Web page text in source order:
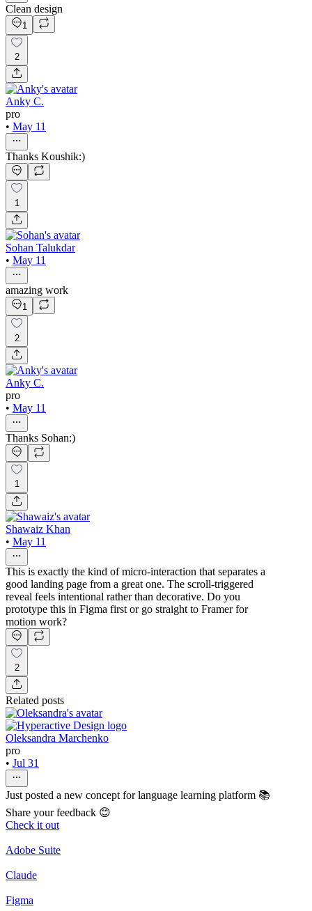
Clean design
1
2
Anky C.
pro
• May 11
Thanks Koushik:)
1
Sohan Talukdar
• May 11
amazing work
1
2
Anky C.
pro
• May 11
Thanks Sohan:)
1
Shawaiz Khan
• May 11
This is exactly the kind of micro-interaction that separates a
good landing page from a great one. The scroll-triggered
reveal feels intentional rather than decorative. Do you
prototype this in Figma first or go straight to Framer for
motion work?
2
Related posts
Oleksandra Marchenko
pro
• Jul 31
Just posted a new concept for language learning platform 📚
Share your feedback 😊
Check it out
Adobe Suite
Claude
Figma